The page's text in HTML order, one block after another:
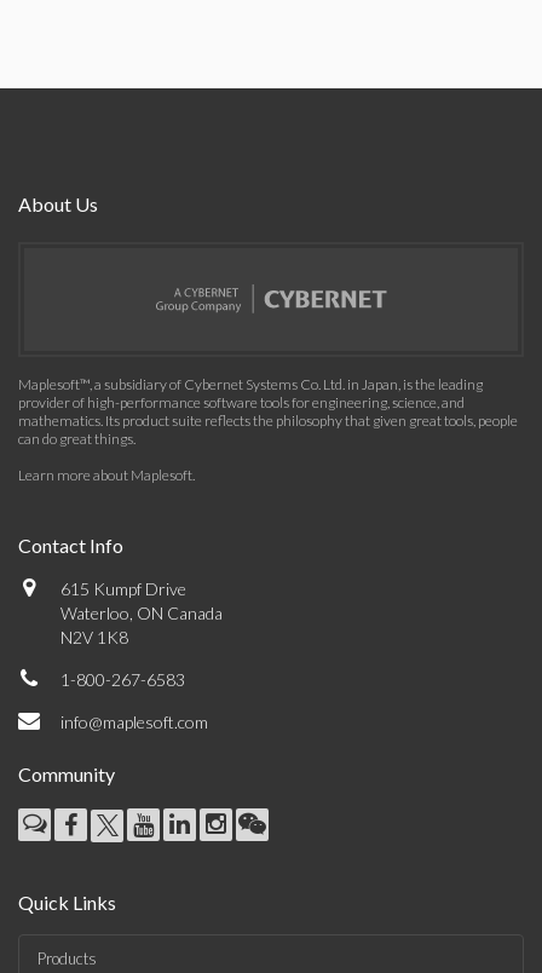
About Us
Maplesoft™, a subsidiary of Cybernet Systems Co. Ltd. in Japan, is the leading
provider of high-performance software tools for engineering, science, and
mathematics. Its product suite reflects the philosophy that given great tools, people
can do great things.
Learn more about Maplesoft.
Contact Info
615 Kumpf Drive
Waterloo, ON Canada
N2V 1K8
1-800-267-6583
info@maplesoft.com
Community
Quick Links
Products